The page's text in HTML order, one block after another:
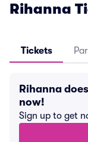
Rihanna
Tickets
Rihanna
now!
Sign up to get